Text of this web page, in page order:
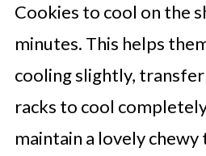
Cookies to cool on the
minutes. This helps
cooling slightly,
racks to cool
maintain a lovely